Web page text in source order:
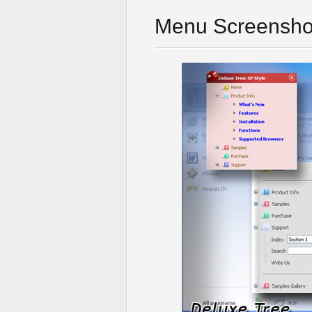
Menu